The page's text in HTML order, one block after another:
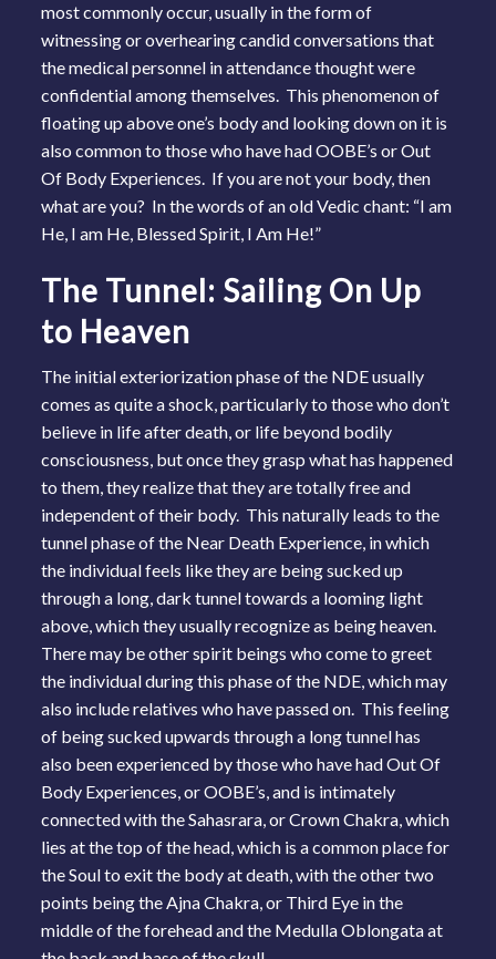
most commonly occur, usually in the form of
witnessing or overhearing candid conversations that
the medical personnel in attendance thought were
confidential among themselves. This phenomenon of
floating up above one’s body and looking down on it is
also common to those who have had OOBE’s or Out
Of Body Experiences. If you are not your body, then
what are you? In the words of an old Vedic chant: “I am
He, I am He, Blessed Spirit, I Am He!”
The Tunnel: Sailing On Up
to Heaven
The initial exteriorization phase of the NDE usually
comes as quite a shock, particularly to those who don’t
believe in life after death, or life beyond bodily
consciousness, but once they grasp what has happened
to them, they realize that they are totally free and
independent of their body. This naturally leads to the
tunnel phase of the Near Death Experience, in which
the individual feels like they are being sucked up
through a long, dark tunnel towards a looming light
above, which they usually recognize as being heaven.
There may be other spirit beings who come to greet
the individual during this phase of the NDE, which may
also include relatives who have passed on. This feeling
of being sucked upwards through a long tunnel has
also been experienced by those who have had Out Of
Body Experiences, or OOBE’s, and is intimately
connected with the Sahasrara, or Crown Chakra, which
lies at the top of the head, which is a common place for
the Soul to exit the body at death, with the other two
points being the Ajna Chakra, or Third Eye in the
middle of the forehead and the Medulla Oblongata at